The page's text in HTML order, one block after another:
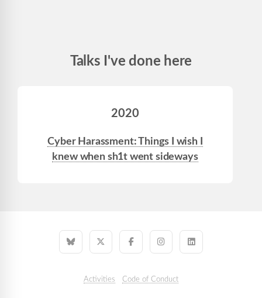
Talks I've done here
2020
Cyber Harassment: Things I wish I
knew when sh1t went sideways
Activities Code of Conduct